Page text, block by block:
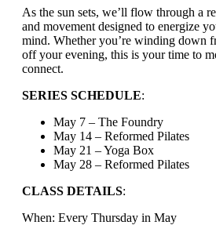
As the sun sets, we’ll flow through a
and movement designed to energize
mind. Whether you’re winding down
off your evening, this is your time to
connect.
SERIES SCHEDULE:
May 7 – The Foundry
May 14 – Reformed Pilates
May 21 – Yoga Box
May 28 – Reformed Pilates
CLASS DETAILS:
When: Every Thursday in May